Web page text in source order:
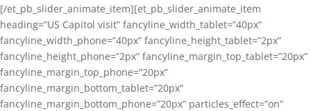
[/et_pb_slider_animate_item][et_pb_slider_animate_item
heading=”US Capitol visit” fancyline_width_tablet=”40px”
fancyline_width_phone=”40px” fancyline_height_tablet=”2px”
fancyline_height_phone=”2px” fancyline_margin_top_tablet=”20px”
fancyline_margin_top_phone=”20px”
fancyline_margin_bottom_tablet=”20px”
fancyline_margin_bottom_phone=”20px” particles_effect=”on”